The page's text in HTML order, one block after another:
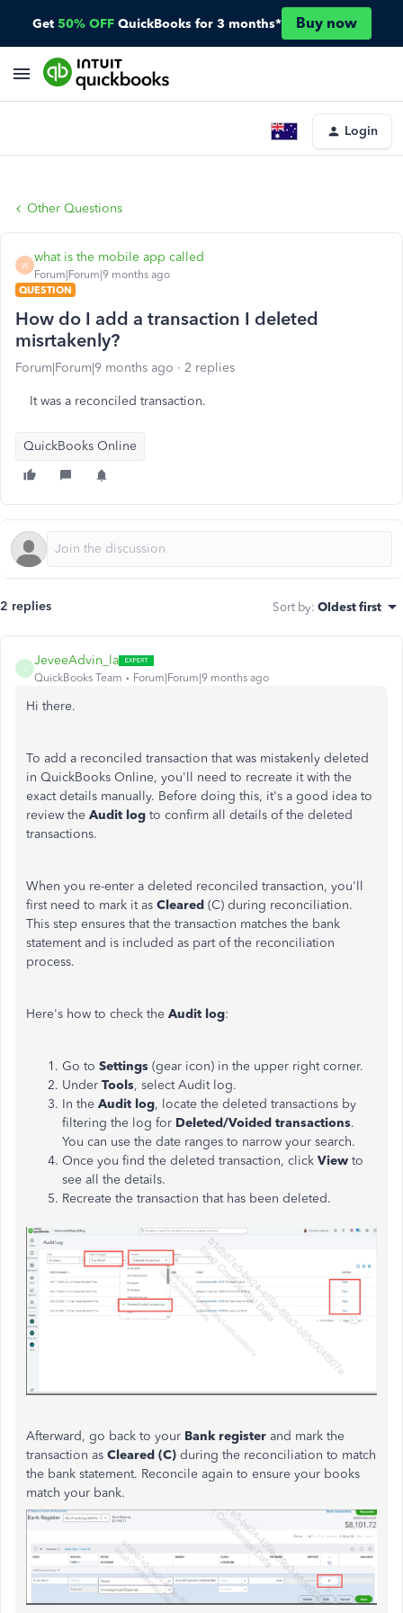
Get 50% OFF QuickBooks for 3 months* Buy now
Login
Other Questions
W
what is the mobile app called
Forum|Forum|9 months ago
QUESTION
How do I add a transaction I deleted
misrtakenly?
Forum|Forum|9 months ago 2 replies
It was a reconciled transaction.
QuickBooks Online
2 replies Sort by: Oldest first
JeveeAdvin_la
QuickBooks Team Forum|Forum|9 months ago
Hi there.
To add a reconciled transaction that was mistakenly deleted
in QuickBooks Online, you'll need to recreate it with the
exact details manually. Before doing this, it's a good idea to
review the Audit log to confirm all details of the deleted
transactions.
When you re-enter a deleted reconciled transaction, you'll
first need to mark it as Cleared (C) during reconciliation.
This step ensures that the transaction matches the bank
statement and is included as part of the reconciliation
process.
Here's how to check the Audit log:
Go to Settings (gear icon) in the upper right corner.
Under Tools, select Audit log.
In the Audit log, locate the deleted transactions by
filtering the log for Deleted/Voided transactions.
You can use the date ranges to narrow your search.
Once you find the deleted transaction, click View to
see all the details.
Recreate the transaction that has been deleted.
Afterward, go back to your Bank register and mark the
transaction as Cleared (C) during the reconciliation to match
the bank statement. Reconcile again to ensure your books
match your bank.